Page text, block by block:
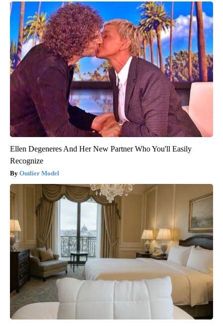
Ellen Degeneres And Her New Partner Who You'll Easily
Recognize
Outlier Model